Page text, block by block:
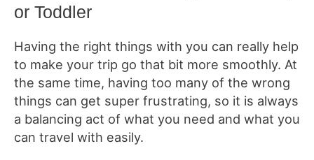
or Toddler
Having the right things with you can really help
to make your trip go that bit more smoothly. At
the same time, having too many of the wrong
things can get super frustrating, so it is always
a balancing act of what you need and what you
can travel with easily.